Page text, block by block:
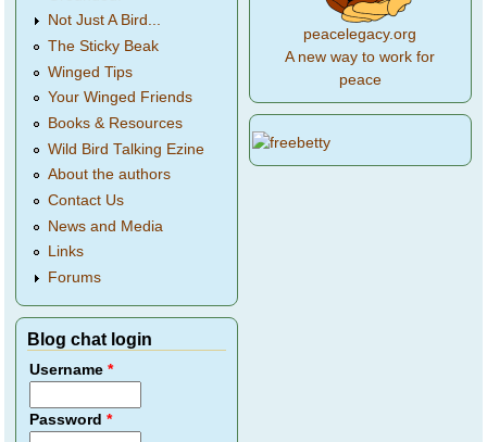
Not Just A Bird...
The Sticky Beak
Winged Tips
Your Winged Friends
Books & Resources
Wild Bird Talking Ezine
About the authors
Contact Us
News and Media
Links
Forums
Blog chat login
Username*
Password*
peacelegacy.org
A new way to work for
peace